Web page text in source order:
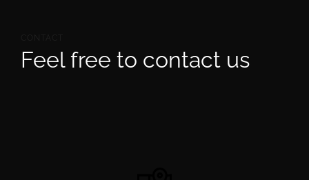
Feel free to contact us